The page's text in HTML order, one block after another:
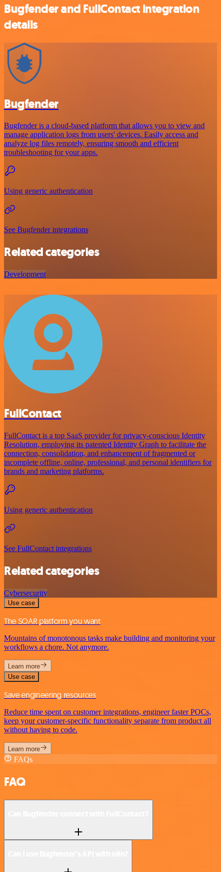
Bugfender and FullContact integration
details
Bugfender
Bugfender is a cloud-based platform that allows you to view and
manage application logs from users' devices. Easily access and
analyze log files remotely, ensuring smooth and efficient
troubleshooting for your apps.
Using generic authentication
See Bugfender integrations
Related categories
Development
FullContact
FullContact is a top SaaS provider for privacy-conscious Identity
Resolution, employing its patented Identity Graph to facilitate the
connection, consolidation, and enhancement of fragmented or
incomplete offline, online, professional, and personal identifiers for
brands and marketing platforms.
Using generic authentication
See FullContact integrations
Related categories
Cybersecurity
Use case
The SOAR platform you want
Mountains of monotonous tasks make building and monitoring your
workflows a chore. Not anymore.
Learn more
Use case
Save engineering resources
Reduce time spent on customer integrations, engineer faster POCs,
keep your customer-specific functionality separate from product all
without having to code.
Learn more
FAQs
FAQ